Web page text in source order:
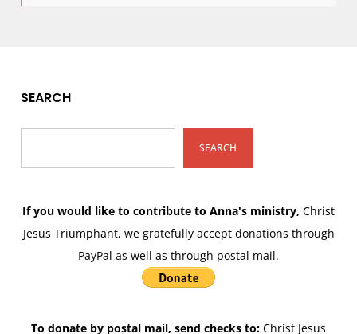
SEARCH
SEARCH
If you would like to contribute to Anna's ministry, Christ
Jesus Triumphant, we gratefully accept donations through
PayPal as well as through postal mail.
To donate by postal mail, send checks to: Christ Jesus